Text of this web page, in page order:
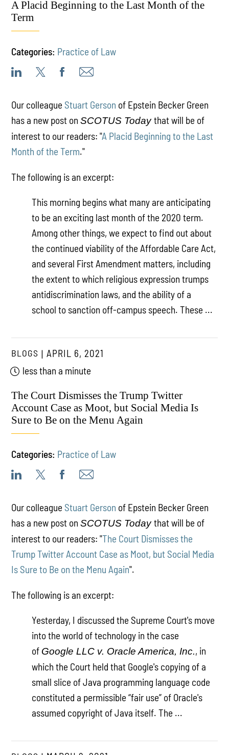
A Placid Beginning to the Last Month of the
Term
Categories: Practice of Law
Our colleague Stuart Gerson of Epstein Becker Green
has a new post onSCOTUS Todaythat will be of
interest to our readers: "A Placid Beginning to the Last
Month of the Term."
The following is an excerpt:
This morning begins what many are anticipating
to be an exciting last month of the 2020 term.
Among other things, we expect to find out about
the continued viability of the Affordable Care Act,
and several First Amendment matters, including
the extent to which religious expression trumps
antidiscrimination laws, and the ability of a
school to sanction off-campus speech. These ...
BLOGS
APRIL 6, 2021
less than a minute
The Court Dismisses the Trump Twitter
Account Case as Moot, but Social Media Is
Sure to Be on the Menu Again
Categories: Practice of Law
Our colleague Stuart Gerson of Epstein Becker Green
has a new post onSCOTUS Todaythat will be of
interest to our readers: "The Court Dismisses the
Trump Twitter Account Case as Moot, but Social Media
Is Sure to Be on the Menu Again".
The following is an excerpt:
Yesterday, I discussed the Supreme Court's move
into the world of technology in the case
of Google LLC v. Oracle America, Inc., in
which the Court held that Google's copying of a
small slice of Java programming language code
constituted a permissible “fair use” of Oracle's
assumed copyright of Java itself. The ...